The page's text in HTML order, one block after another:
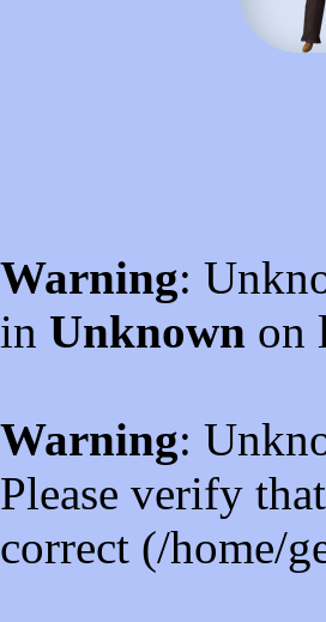
Warning:
in Unknown on
Warning:
Please verify
correct (/home/